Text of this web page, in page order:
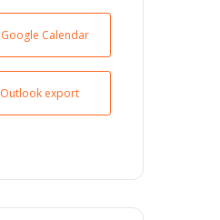
Calendar
export